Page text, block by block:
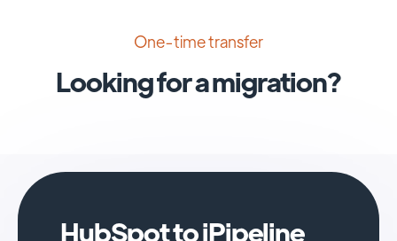
One-time transfer
Looking for a migration?
HubSpot to iPipeline